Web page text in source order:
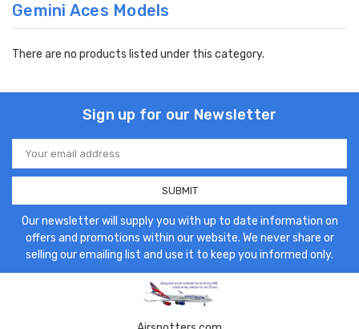
Gemini Aces Models
There are no products listed under this category.
Sign up for our Newsletter
Email
Address
Our newsletter will supply you with up to date information on
offers and promotions within our website. We never share or
selling our emailing list and use it to keep you informed only.